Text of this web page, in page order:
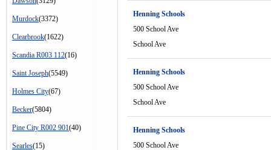
Murdock(3372)
Clearbrook(1622)
Scandia R003 112(16)
Saint Joseph(5549)
Holmes City(67)
Becker(5804)
Pine City R002 901(40)
Searles(15)
Henning Schools
500 School Ave
School Ave
Henning Schools
500 School Ave
School Ave
Henning Schools
500 School Ave